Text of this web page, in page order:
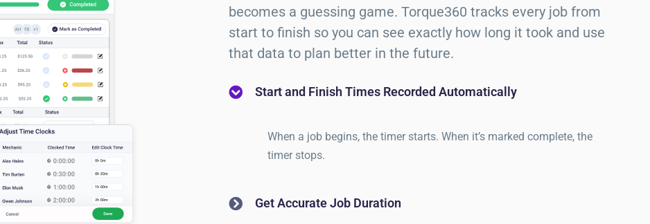
becomes a guessing game. Torque360 tracks every job from
start to finish so you can see exactly how long it took and use
that data to plan better in the future.
Start and Finish Times Recorded Automatically
When a job begins, the timer starts. When it’s marked complete, the
timer stops.
Get Accurate Job Duration